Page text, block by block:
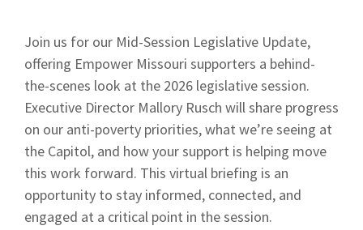
Join us for our Mid-Session Legislative Update,
offering Empower Missouri supporters a behind-
the-scenes look at the 2026 legislative session.
Executive Director Mallory Rusch will share progress
on our anti-poverty priorities, what we’re seeing at
the Capitol, and how your support is helping move
this work forward. This virtual briefing is an
opportunity to stay informed, connected, and
engaged at a critical point in the session.